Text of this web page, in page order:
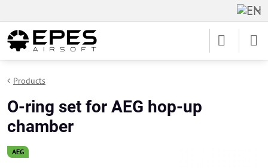
AEG
Products
O-ring set for AEG hop-up
chamber